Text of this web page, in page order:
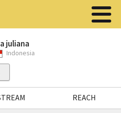
juliana
Indonesia
REACH